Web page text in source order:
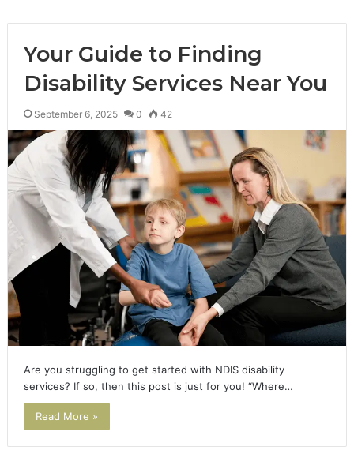
Your Guide to Finding
Disability Services Near You
September 6, 2025 0 42
Are you struggling to get started with NDIS disability
services? If so, then this post is just for you! “Where…
Read More »